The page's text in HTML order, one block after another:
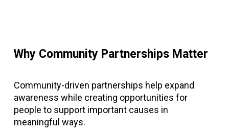
Why Community Partnerships Matter
Community-driven partnerships help expand
awareness while creating opportunities for
people to support important causes in
meaningful ways.